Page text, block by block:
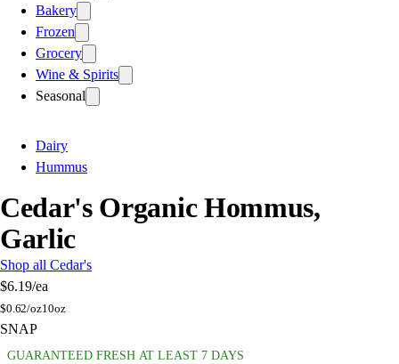
Bakery
Frozen
Grocery
Wine & Spirits
Seasonal
Dairy
Hummus
Cedar's Organic Hommus,
Garlic
Shop all Cedar's
$6.19/ea
$0.62/oz10oz
SNAP
GUARANTEED FRESH AT LEAST 7 DAYS